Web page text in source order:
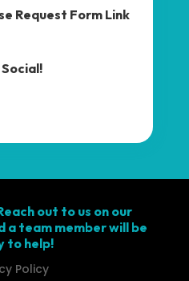
Request Form Link
out to us on our
a team member will be
to help!
Policy